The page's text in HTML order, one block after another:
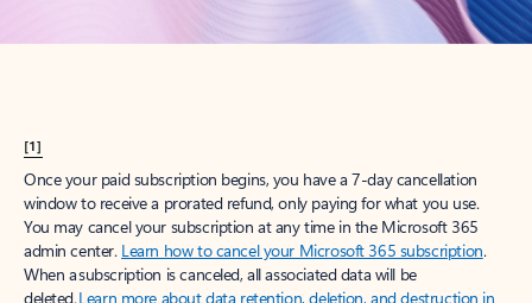
[1]
Once your paid subscription begins, you have a 7-day cancellation
window to receive a prorated refund, only paying for what you use.
You may cancel your subscription at any time in the Microsoft 365
admin center. Learn how to cancel your Microsoft 365 subscription.
When a subscription is canceled, all associated data will be
deleted.Learn more about data retention, deletion, and destruction in